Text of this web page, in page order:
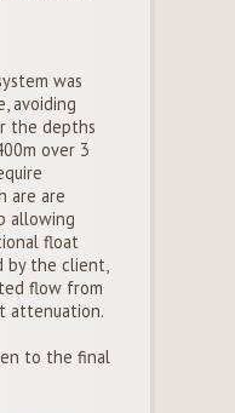
was
avoiding
the depths
over 3
are are
allowing
float
by the client,
flow from
attenuation.
to the final